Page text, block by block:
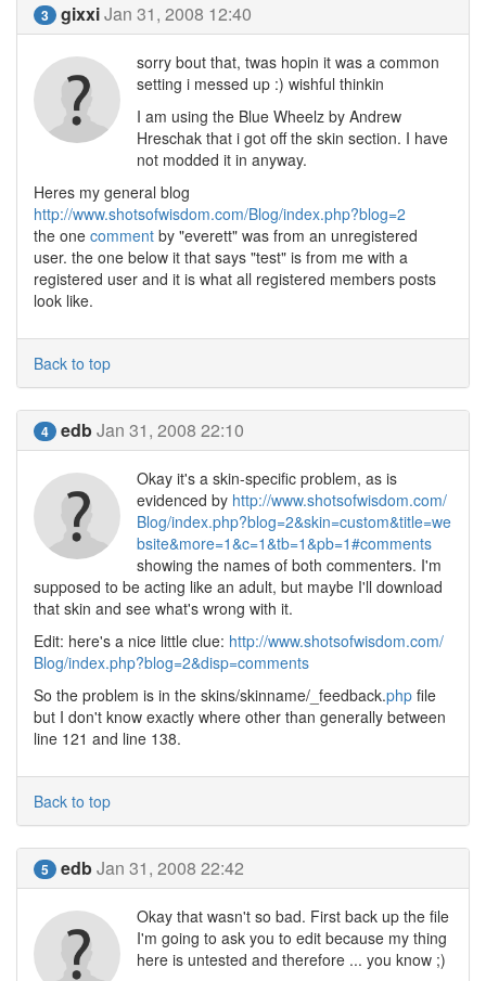
3 gixxiJan 31, 2008 12:40
sorry bout that, twas hopin it was a common
setting i messed up :) wishful thinkin
I am using the Blue Wheelz by Andrew
Hreschak that i got off the skin section. I have
not modded it in anyway.
Heres my general blog
http://www.shotsofwisdom.com/Blog/index.php?blog=2
the one comment by "everett" was from an unregistered
user. the one below it that says "test" is from me with a
registered user and it is what all registered members posts
look like.
Back to top
4 edbJan 31, 2008 22:10
Okay it's a skin-specific problem, as is
evidenced by http://www.shotsofwisdom.com/
Blog/index.php?blog=2&skin=custom&title=we
bsite&more=1&c=1&tb=1&pb=1#comments
showing the names of both commenters. I'm
supposed to be acting like an adult, but maybe I'll download
that skin and see what's wrong with it.
Edit: here's a nice little clue: http://www.shotsofwisdom.com/
Blog/index.php?blog=2&disp=comments
So the problem is in the skins/skinname/_feedback.php file
but I don't know exactly where other than generally between
line 121 and line 138.
Back to top
5 edbJan 31, 2008 22:42
Okay that wasn't so bad. First back up the file
I'm going to ask you to edit because my thing
here is untested and therefore ... you know ;)